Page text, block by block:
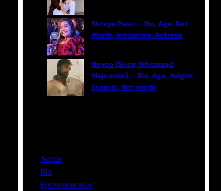
Shreya Patel – Bio, Age, Net
Worth, Instagram, Actress
Neyoo (Suraj Nityanand
Majumdar) – Bio, Age, Height,
Esports, Net worth
Actor
Bio
Entrepreneur